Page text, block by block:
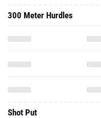
300 Meter Hurdles
Shot Put